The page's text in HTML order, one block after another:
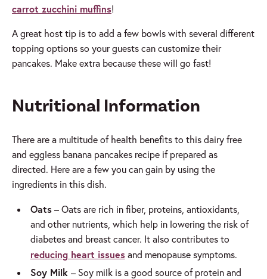
carrot zucchini muffins!
A great host tip is to add a few bowls with several different
topping options so your guests can customize their
pancakes. Make extra because these will go fast!
Nutritional Information
There are a multitude of health benefits to this dairy free
and eggless banana pancakes recipe if prepared as
directed. Here are a few you can gain by using the
ingredients in this dish.
Oats– Oats are rich in fiber, proteins, antioxidants,
and other nutrients, which help in lowering the risk of
diabetes and breast cancer. It also contributes to
reducing heart issuesand menopause symptoms.
Soy Milk – Soy milk is a good source of protein and